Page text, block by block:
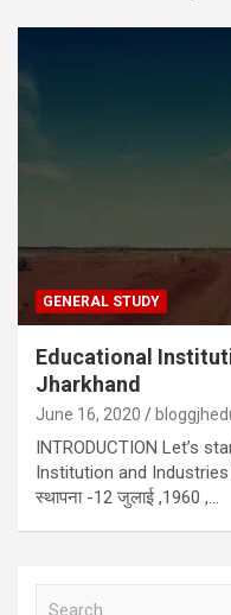
GENERAL STUDY
Educational
Jharkhand
June 16, 2020
INTRODUCTION Let’s
Institution and Industries
स्थापना -12 जुलाई ,1960 ,…